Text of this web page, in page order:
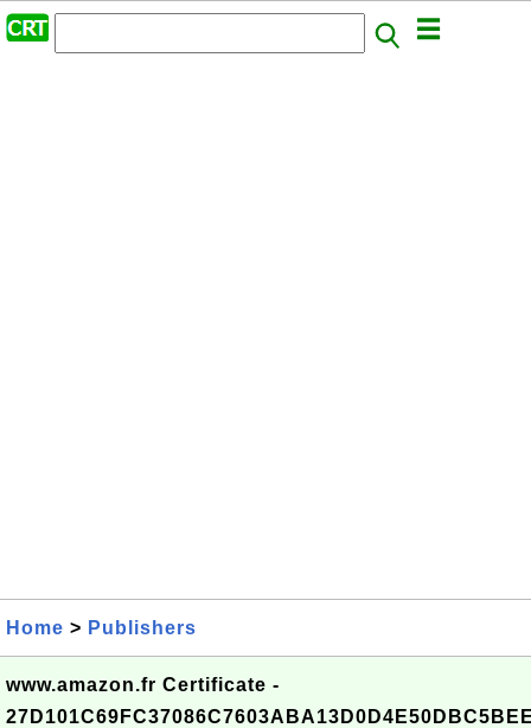
Home > Publishers
www.amazon.fr Certificate -